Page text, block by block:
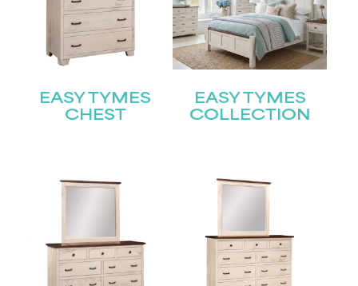
EASY TYMES
CHEST
EASY TYMES
COLLECTION